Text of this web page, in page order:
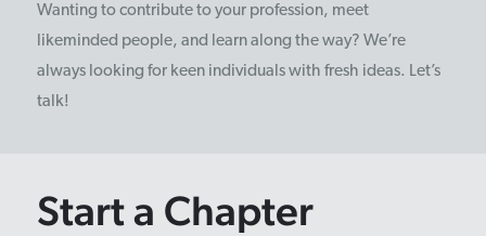
Wanting to contribute to your profession, meet
likeminded people, and learn along the way? We’re
always looking for keen individuals with fresh ideas. Let’s
talk!
Start a Chapter